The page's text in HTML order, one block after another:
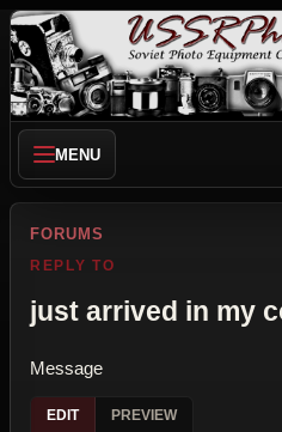
MENU
FORUMS
REPLY TO
just arrived in my
Message
EDIT PREVIEW